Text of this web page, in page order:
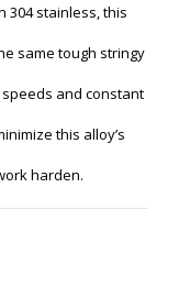
304 stainless, this
same tough stringy
and constant
this alloy’s
harden.